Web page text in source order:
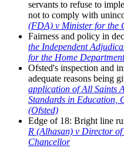
servants to refuse to
not to comply with
(FDA) v Minister for the
Fairness and policy in
the Independent
for the Home Department
Ofsted's inspection and
adequate reasons being
application of All Saints
Standards in Education,
(Ofsted)
Edge of 18: Bright line
R (Alhasan) v Director
Chancellor